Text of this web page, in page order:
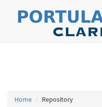
Home Repository